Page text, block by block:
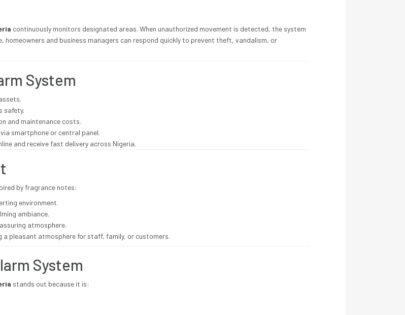
continuously monitors designated areas. When unauthorized movement is detected, the system
and business managers can respond quickly to prevent theft, vandalism, or
System
safety.
and maintenance costs.
smartphone or central panel.
and receive fast delivery across Nigeria.
by fragrance notes:
environment.
ambiance.
atmosphere.
a pleasant atmosphere for staff, family, or customers.
System
stands out because it is: